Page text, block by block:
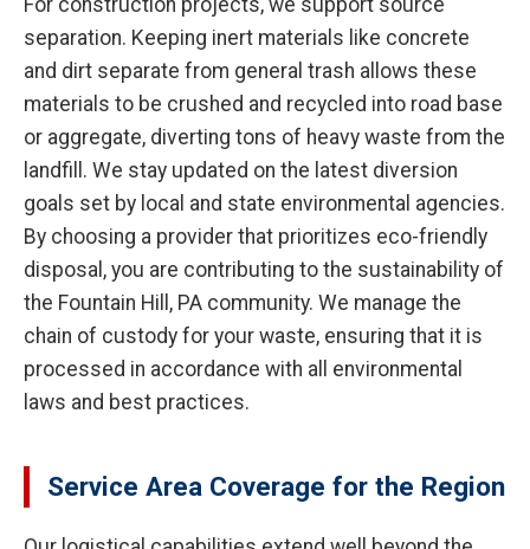
For construction projects, we support source
separation. Keeping inert materials like concrete
and dirt separate from general trash allows these
materials to be crushed and recycled into road base
or aggregate, diverting tons of heavy waste from the
landfill. We stay updated on the latest diversion
goals set by local and state environmental agencies.
By choosing a provider that prioritizes eco-friendly
disposal, you are contributing to the sustainability of
the Fountain Hill, PA community. We manage the
chain of custody for your waste, ensuring that it is
processed in accordance with all environmental
laws and best practices.
Service Area Coverage for the Region